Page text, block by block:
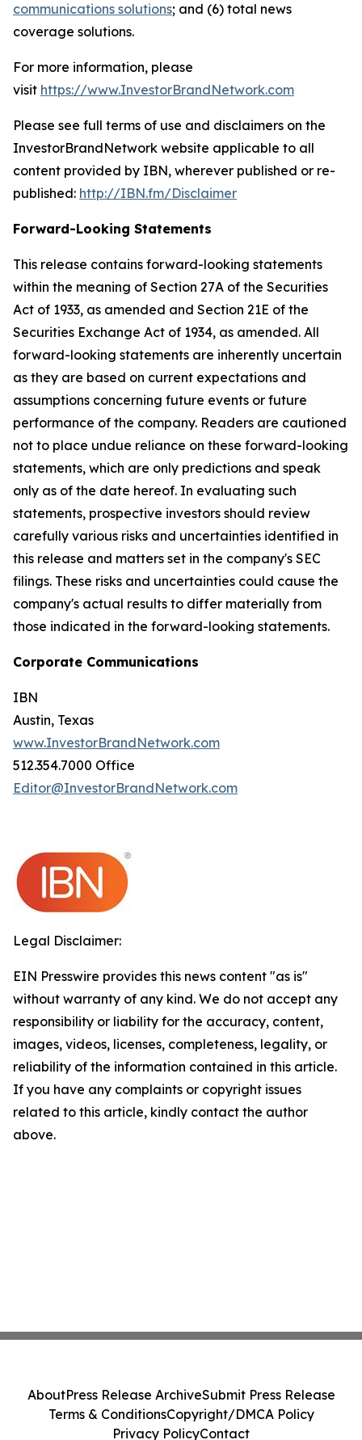
communications solutions; and (6) total news
coverage solutions.
For more information, please
visit https://www.InvestorBrandNetwork.com
Please see full terms of use and disclaimers on the
InvestorBrandNetwork website applicable to all
content provided by IBN, wherever published or re-
published: http://IBN.fm/Disclaimer
Forward-Looking Statements
This release contains forward-looking statements
within the meaning of Section 27A of the Securities
Act of 1933, as amended and Section 21E of the
Securities Exchange Act of 1934, as amended. All
forward-looking statements are inherently uncertain
as they are based on current expectations and
assumptions concerning future events or future
performance of the company. Readers are cautioned
not to place undue reliance on these forward-looking
statements, which are only predictions and speak
only as of the date hereof. In evaluating such
statements, prospective investors should review
carefully various risks and uncertainties identified in
this release and matters set in the company's SEC
filings. These risks and uncertainties could cause the
company's actual results to differ materially from
those indicated in the forward-looking statements.
Corporate Communications
IBN
Austin, Texas
www.InvestorBrandNetwork.com
512.354.7000 Office
Editor@InvestorBrandNetwork.com
Legal Disclaimer:
EIN Presswire provides this news content "as is"
without warranty of any kind. We do not accept any
responsibility or liability for the accuracy, content,
images, videos, licenses, completeness, legality, or
reliability of the information contained in this article.
If you have any complaints or copyright issues
related to this article, kindly contact the author
above.
AboutPress Release ArchiveSubmit Press Release
Terms & ConditionsCopyright/DMCA Policy
Privacy PolicyContact